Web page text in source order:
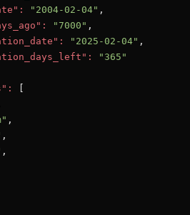
"2004-02-04" ,
"7000" ,
"2025-02-04" ,
"365"
,
,
,